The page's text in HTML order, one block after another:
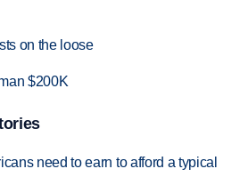
on the loose
$200K
need to earn to afford a typical